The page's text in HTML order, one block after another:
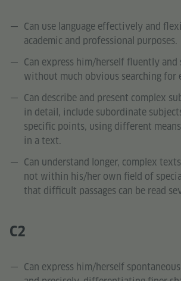
Can use language effectively and
academic and professional purposes.
Can express him/herself fluently and
without much obvious searching for
Can describe and present complex
in detail, include subordinate
specific points, using different
in a text.
Can understand longer, complex
not within his/her own field of
that difficult passages can be read
C2
Can express him/herself